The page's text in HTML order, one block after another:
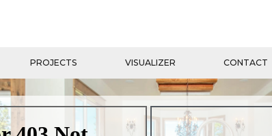
PROJECTS VISUALIZER CONTACT